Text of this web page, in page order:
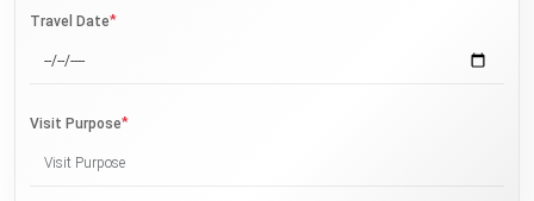
Travel Date*
Visit Purpose*